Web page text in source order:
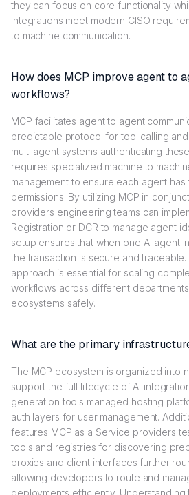
they can focus on core functionality
integrations meet modern CISO
to machine communication.
How does MCP improve agent to
workflows?
MCP facilitates agent to agent
predictable protocol for tool calling
multi agent systems authenticating
requires specialized machine to
management to ensure each agent
permissions. By utilizing MCP in
providers engineering teams can
Registration or DCR to manage agent
setup ensures that when one AI agent
the transaction is secure and traceable.
approach is essential for scaling
workflows across different
ecosystems safely.
What are the primary
The MCP ecosystem is organized into
support the full lifecycle of AI
generation tools managed hosting
auth layers for user management.
features MCP as a Service providers
tools and registries for discovering
proxies and client interfaces further
allowing developers to route and